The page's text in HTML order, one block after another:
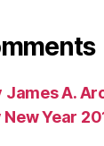
James A.
Year